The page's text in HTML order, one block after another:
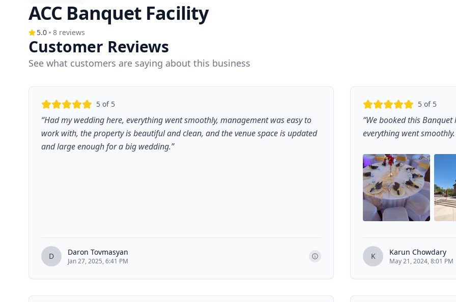
ACC Banquet Facility
5.0 8 reviews
Customer Reviews
See what customers are saying about this business
5 of 5
“Had my wedding here, everything went smoothly, management was easy to
work with, the property is beautiful and clean, and the venue space is updated
and large enough for a big wedding.”
D Daron Tovmasyan
Jan 27, 2025, 6:41 PM
5 of 5
“We booked this Banquet
everything went
K Karun Chowdary
May 21, 2024, 8:01 PM